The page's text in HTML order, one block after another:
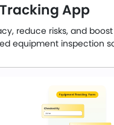
Tracking App
reduce risks, and
equipment inspection